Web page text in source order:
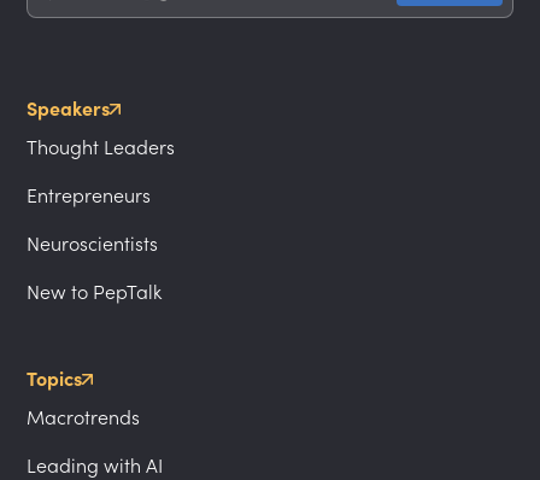
Speakers
Thought Leaders
Entrepreneurs
Neuroscientists
New to PepTalk
Topics
Macrotrends
Leading with AI